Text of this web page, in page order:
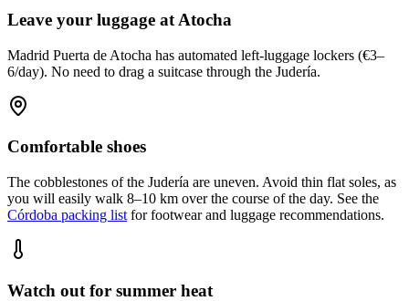
Leave your luggage at Atocha
Madrid Puerta de Atocha has automated left-luggage lockers (€3–
6/day). No need to drag a suitcase through the Judería.
Comfortable shoes
The cobblestones of the Judería are uneven. Avoid thin flat soles, as
you will easily walk 8–10 km over the course of the day. See the
Córdoba packing list for footwear and luggage recommendations.
Watch out for summer heat